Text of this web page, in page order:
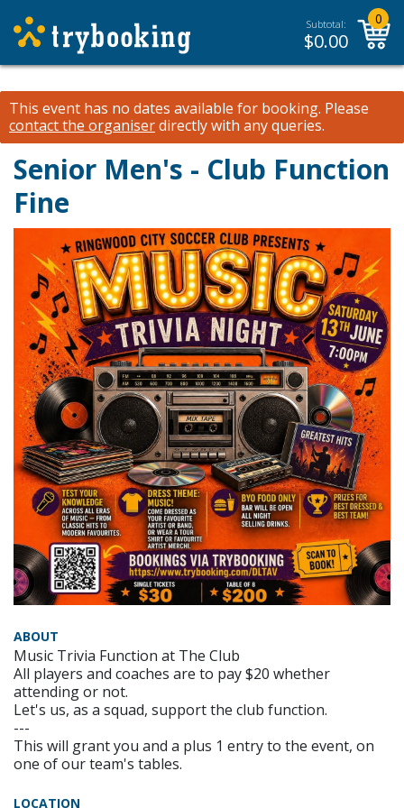
Subtotal:
$0.00
0
This event has no dates available for booking. Please
contact the organiserdirectly with any queries.
Senior Men's - Club Function
Fine
ABOUT
Music Trivia Function at The Club
All players and coaches are to pay $20 whether
attending or not.
Let's us, as a squad, support the club function.
---
This will grant you and a plus 1 entry to the event, on
one of our team's tables.
LOCATION